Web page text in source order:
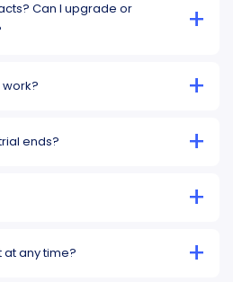
Can I upgrade or
+
+
ends? +
+
any time? +